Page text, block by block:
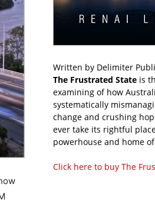
Written by Delimiter
The Frustrated State is
examining of how
systematically
change and crushing
ever take its rightful
powerhouse and home
Click here to buy The